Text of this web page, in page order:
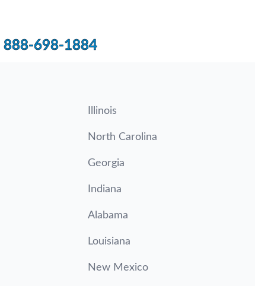
888-698-1884
Illinois
North Carolina
Georgia
Indiana
Alabama
Louisiana
New Mexico